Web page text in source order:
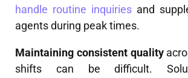
handle routine inquiries and
agents during peak times.
Maintaining consistent quality
shifts can be difficult.